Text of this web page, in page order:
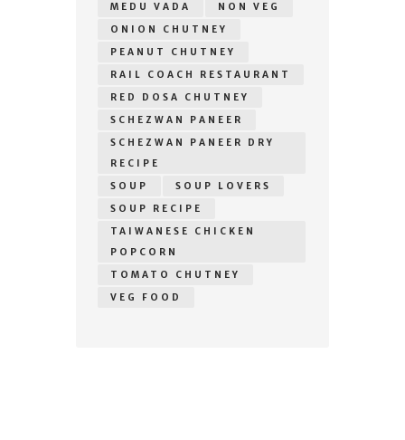
MEDU VADA
NON VEG
ONION CHUTNEY
PEANUT CHUTNEY
RAIL COACH RESTAURANT
RED DOSA CHUTNEY
SCHEZWAN PANEER
SCHEZWAN PANEER DRY
RECIPE
SOUP
SOUP LOVERS
SOUP RECIPE
TAIWANESE CHICKEN
POPCORN
TOMATO CHUTNEY
VEG FOOD